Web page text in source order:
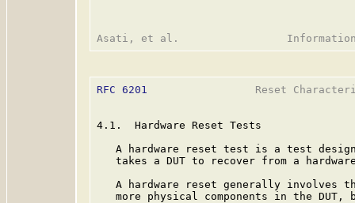
RFC 6201
Reset
4.1.  Hardware Reset Tests
A hardware reset test is a test
takes a DUT to recover from a
A hardware reset generally involves
more physical components in the DUT,